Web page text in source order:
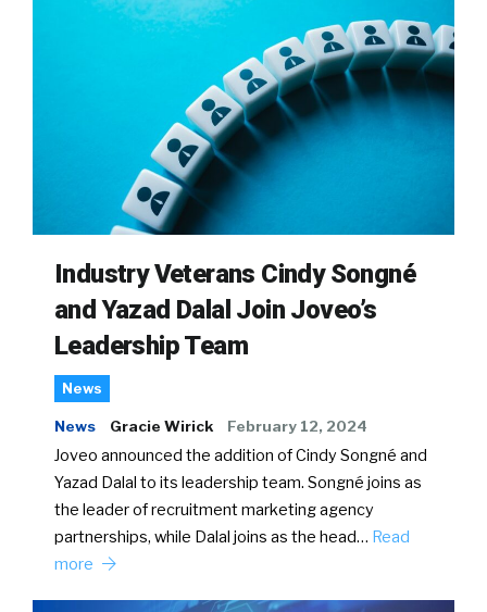
Industry Veterans Cindy Songné
and Yazad Dalal Join Joveo’s
Leadership Team
News
News Gracie Wirick February 12, 2024
Joveo announced the addition of Cindy Songné and
Yazad Dalal to its leadership team. Songné joins as
the leader of recruitment marketing agency
partnerships, while Dalal joins as the head… Read
more